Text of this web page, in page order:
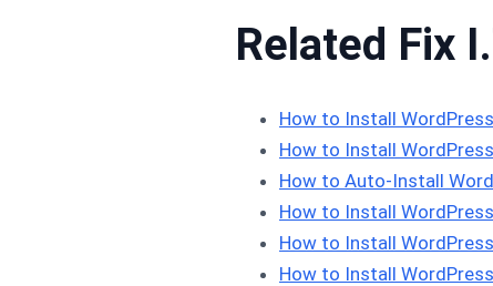
Related Fix
How to Install
How to Install
How to Auto-Install
How to Install
How to Install
How to Install